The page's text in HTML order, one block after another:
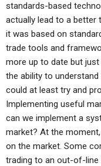
standards-based
actually lead to a better
it was based on
trade tools and
more up to date but
the ability to
could at least try and
Implementing useful
can we implement a
market? At the
on the market. Some
trading to an out-of-line